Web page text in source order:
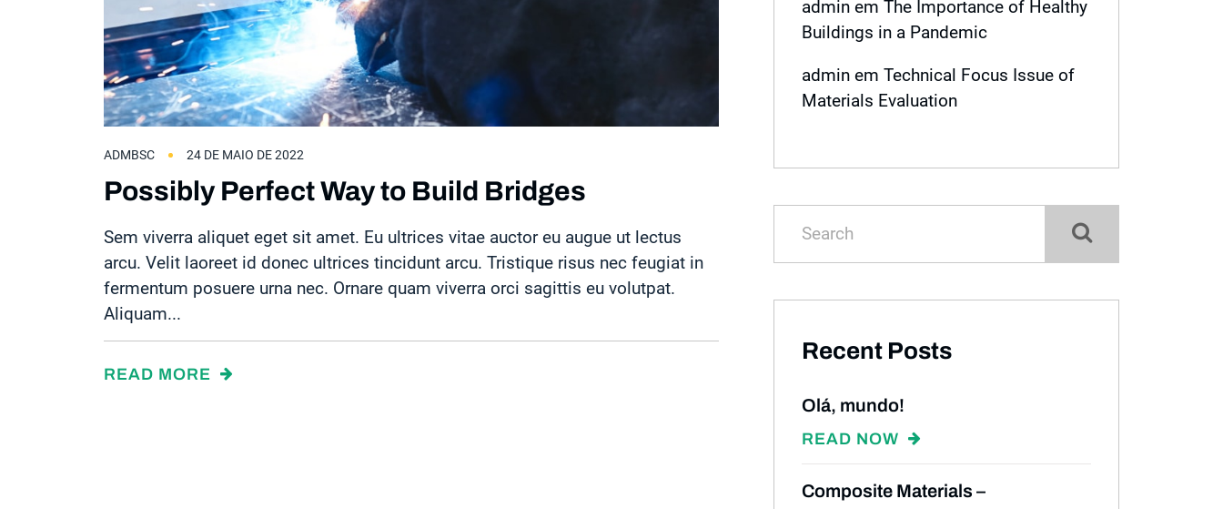
ADMBSC 24 DE MAIO DE 2022
Possibly Perfect Way to Build Bridges
Sem viverra aliquet eget sit amet. Eu ultrices vitae auctor eu augue ut lectus
arcu. Velit laoreet id donec ultrices tincidunt arcu. Tristique risus nec feugiat in
fermentum posuere urna nec. Ornare quam viverra orci sagittis eu volutpat.
Aliquam...
READ MORE
admin em The Importance of Healthy
Buildings in a Pandemic
admin em Technical Focus Issue of
Materials Evaluation
Recent Posts
Olá, mundo!
READ NOW
Composite Materials –